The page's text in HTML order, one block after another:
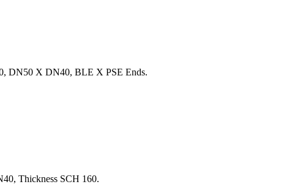
DN50 X DN40, BLE X PSE Ends.
Thickness SCH 160.